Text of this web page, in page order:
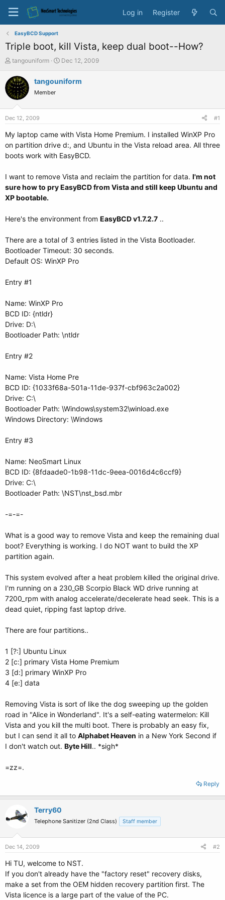
Log in Register
EasyBCD Support
Triple boot, kill Vista, keep dual boot--How?
T
r
e
a
a
e
tangouniform
S
a
e
Dec 12, 2009
tangouniform
Member
Dec 12, 2009 #1
My laptop came with Vista Home Premium. I installed WinXP Pro
on partition drive d:, and Ubuntu in the Vista reload area. All three
boots work with EasyBCD.
I want to remove Vista and reclaim the partition for data. I'm not
sure how to pry EasyBCD from Vista and still keep Ubuntu and
XP bootable.
Here's the environment from EasyBCD v1.7.2.7 ..
There are a total of 3 entries listed in the Vista Bootloader.
Bootloader Timeout: 30 seconds.
Default OS: WinXP Pro
Entry #1
Name: WinXP Pro
BCD ID: {ntldr}
Drive: D:\
Bootloader Path: \ntldr
Entry #2
Name: Vista Home Pre
BCD ID: {1033f68a-501a-11de-937f-cbf963c2a002}
Drive: C:\
Bootloader Path: \Windows\system32\winload.exe
Windows Directory: \Windows
Entry #3
Name: NeoSmart Linux
BCD ID: {8fdaade0-1b98-11dc-9eea-0016d4c6ccf9}
Drive: C:\
Bootloader Path: \NST\nst_bsd.mbr
-=-=-
What is a good way to remove Vista and keep the remaining dual
boot? Everything is working. I do NOT want to build the XP
partition again.
This system evolved after a heat problem killed the original drive.
I'm running on a 230_GB Scorpio Black WD drive running at
7200_rpm with analog accelerate/decelerate head seek. This is a
dead quiet, ripping fast laptop drive.
There are four partitions..
1 [?:] Ubuntu Linux
2 [c:] primary Vista Home Premium
3 [d:] primary WinXP Pro
4 [e:] data
Removing Vista is sort of like the dog sweeping up the golden
road in "Alice in Wonderland". It's a self-eating watermelon: Kill
Vista and you kill the multi boot. There is probably an easy fix,
but I can send it all to Alphabet Heaven in a New York Second if
I don't watch out. Byte Hill.. *sigh*
=zz=.
Reply
Terry60
Telephone Sanitizer (2nd Class) Staff member
Dec 14, 2009 #2
Hi TU, welcome to NST.
If you don't already have the "factory reset" recovery disks,
make a set from the OEM hidden recovery partition first. The
Vista licence is a large part of the value of the PC.